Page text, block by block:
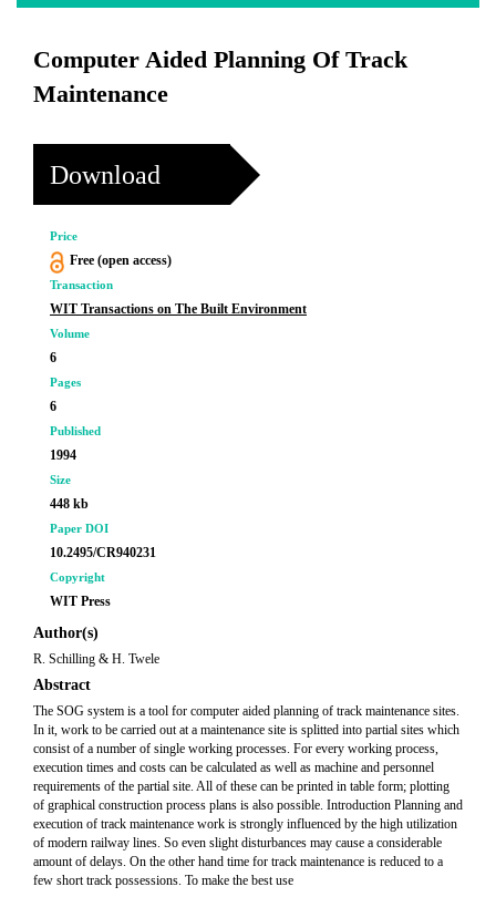
Computer Aided Planning Of Track
Maintenance
Download
Price
Free (open access)
Transaction
WIT Transactions on The Built Environment
Volume
6
Pages
6
Published
1994
Size
448 kb
Paper DOI
10.2495/CR940231
Copyright
WIT Press
Author(s)
R. Schilling & H. Twele
Abstract
The SOG system is a tool for computer aided planning of track maintenance sites.
In it, work to be carried out at a maintenance site is splitted into partial sites which
consist of a number of single working processes. For every working process,
execution times and costs can be calculated as well as machine and personnel
requirements of the partial site. All of these can be printed in table form; plotting
of graphical construction process plans is also possible. Introduction Planning and
execution of track maintenance work is strongly influenced by the high utilization
of modern railway lines. So even slight disturbances may cause a considerable
amount of delays. On the other hand time for track maintenance is reduced to a
few short track possessions. To make the best use